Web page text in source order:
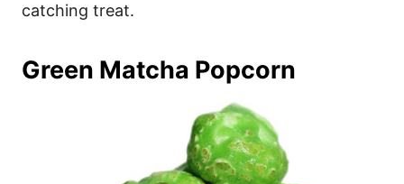
catching treat.
Green Matcha Popcorn